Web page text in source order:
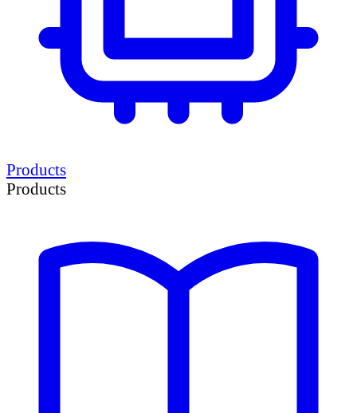
Products
Products